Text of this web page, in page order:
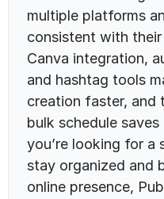
multiple platforms
consistent with
Canva integration,
and hashtag tools
creation faster, and
bulk schedule
you’re looking for a
stay organized and
online presence,